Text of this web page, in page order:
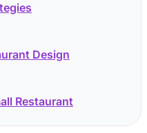
Design
Restaurant